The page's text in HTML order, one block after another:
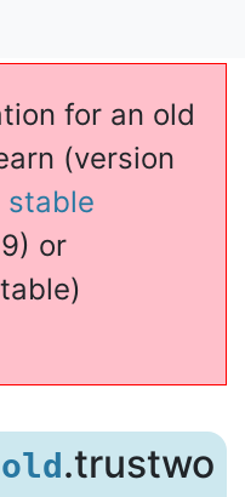
for an old
(version
or
.trustwo